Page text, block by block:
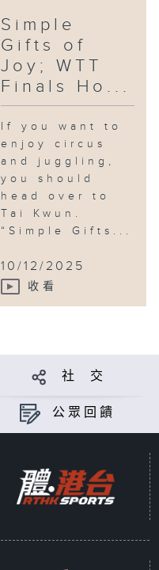
Simple
Gifts of
Joy; WTT
Finals Ho...
If you want to
enjoy circus
and juggling,
you should
head over to
Tai Kwun.
“Simple Gifts...
10/12/2025
收看
社 交
公眾回饋